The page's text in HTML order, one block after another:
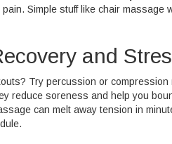
Simple stuff like chair
and
Try percussion or
reduce soreness and help you
can melt away tension in